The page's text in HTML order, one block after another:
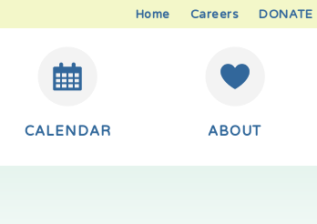
Home Careers DONATE
CALENDAR ABOUT